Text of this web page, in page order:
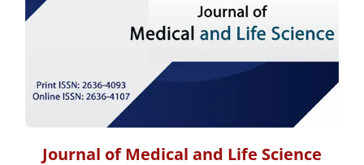
Journal of Medical and Life Science